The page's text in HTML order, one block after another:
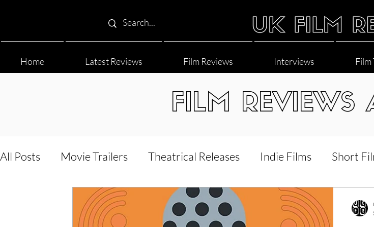
Home Latest Reviews Film Reviews Interviews Film
FILM REVIEWS
All Posts Movie Trailers Theatrical Releases Indie Films Short
Documentary Reviews Interviews LGBT